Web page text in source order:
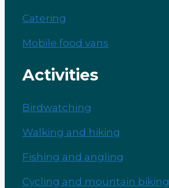
Catering
Mobile food vans
Activities
Birdwatching
Walking and hiking
Fishing and angling
Cycling and mountain biking